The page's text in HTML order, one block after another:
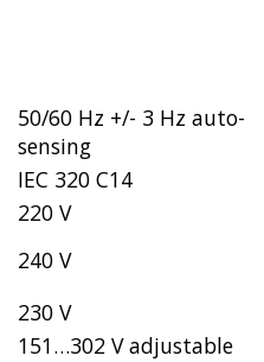
50/60 Hz +/- 3 Hz auto-
sensing
IEC 320 C14
220 V
240 V
230 V
151…302 V adjustable